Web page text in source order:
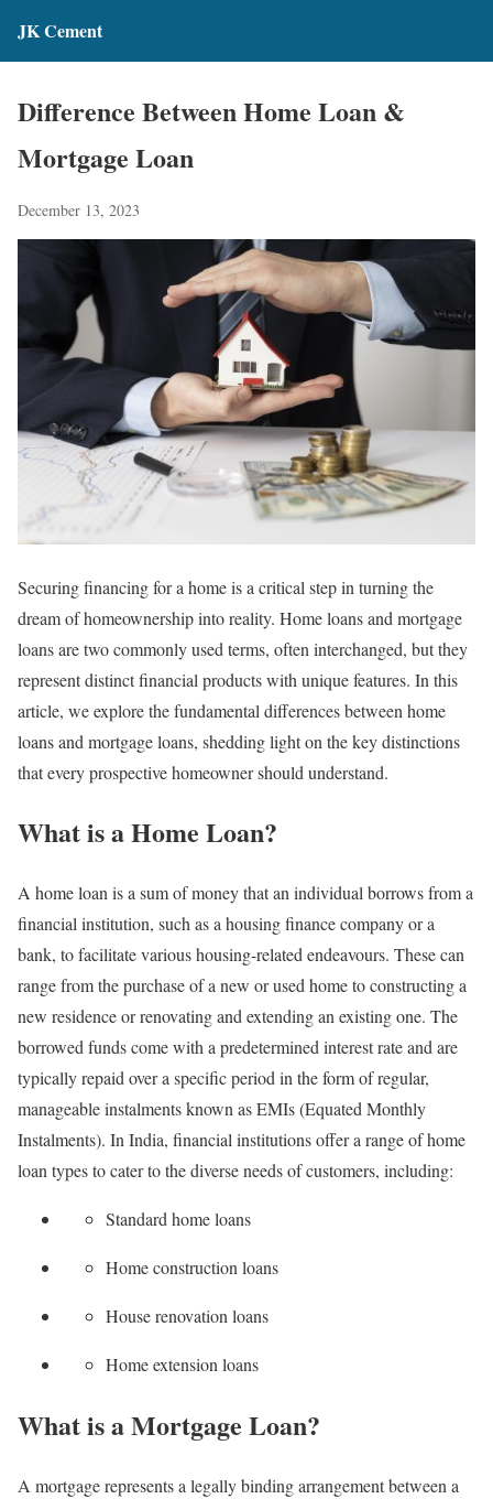
JK Cement
Difference Between Home Loan &
Mortgage Loan
December 13, 2023
Securing financing for a home is a critical step in turning the
dream of homeownership into reality. Home loans and mortgage
loans are two commonly used terms, often interchanged, but they
represent distinct financial products with unique features. In this
article, we explore the fundamental differences between home
loans and mortgage loans, shedding light on the key distinctions
that every prospective homeowner should understand.
What is a Home Loan?
A home loan is a sum of money that an individual borrows from a
financial institution, such as a housing finance company or a
bank, to facilitate various housing-related endeavours. These can
range from the purchase of a new or used home to constructing a
new residence or renovating and extending an existing one. The
borrowed funds come with a predetermined interest rate and are
typically repaid over a specific period in the form of regular,
manageable instalments known as EMIs (Equated Monthly
Instalments). In India, financial institutions offer a range of home
loan types to cater to the diverse needs of customers, including:
Standard home loans
Home construction loans
House renovation loans
Home extension loans
What is a Mortgage Loan?
A mortgage represents a legally binding arrangement between a